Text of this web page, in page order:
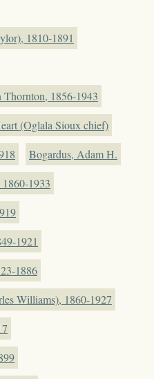
1810-1891
Thornton, 1856-1943
(Oglala Sioux chief)
Bogardus, Adam H.
1933
1921
1886
Williams), 1860-1927